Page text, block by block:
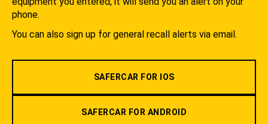
phone.
You can also sign up for general recall alerts via email.
SAFERCAR FOR IOS
SAFERCAR FOR ANDROID